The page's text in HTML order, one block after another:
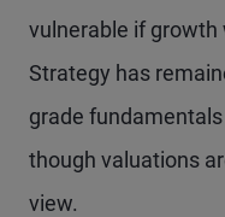
vulnerable if growth
Strategy has
grade
though valuations
view.